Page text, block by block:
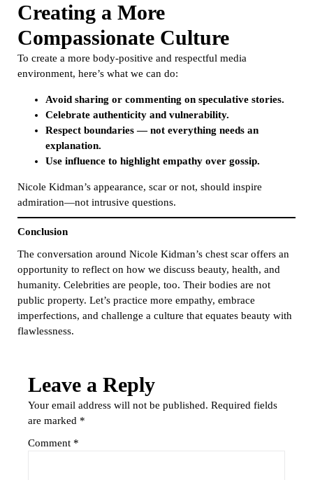
Creating a More
Compassionate Culture
To create a more body-positive and respectful media
environment, here’s what we can do:
Avoid sharing or commenting on speculative stories.
Celebrate authenticity and vulnerability.
Respect boundaries — not everything needs an
explanation.
Use influence to highlight empathy over gossip.
Nicole Kidman’s appearance, scar or not, should inspire
admiration—not intrusive questions.
Conclusion
The conversation around Nicole Kidman’s chest scar offers an
opportunity to reflect on how we discuss beauty, health, and
humanity. Celebrities are people, too. Their bodies are not
public property. Let’s practice more empathy, embrace
imperfections, and challenge a culture that equates beauty with
flawlessness.
Leave a Reply
Your email address will not be published. Required fields
are marked *
Comment *